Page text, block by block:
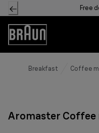
Skip
to
Content
Free
Accessibility
Statement
Breakfast Coffee
Aromaster Coffee